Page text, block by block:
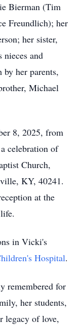
Bierman (Tim
Freundlich); her
her sister,
nieces and
her parents,
Michael
8, 2025, from
celebration of
Church,
KY, 40241.
at the
in Vicki's
Hospital.
remembered for
her students,
legacy of love,